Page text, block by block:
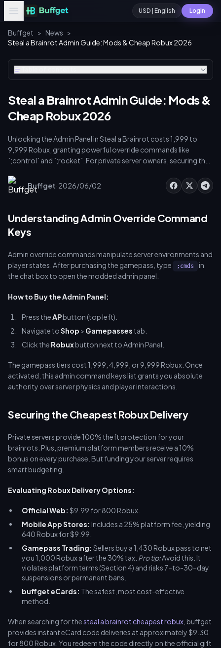
USD | English Login
Buffget > News >
Steal a Brainrot Admin Guide: Mods & Cheap Robux 2026
Steal a Brainrot Admin Guide: Mods &
Cheap Robux 2026
Unlocking the Admin Panel in Steal a Brainrot costs 1,999 to
9,999 Robux, granting powerful override commands like
`;control` and `;rocket`. For private server owners, securing the
admin keys
is crucial. Safe eCard codes cost around $9.30 for
800 Robux. This guide covers admin key activation, custom
brainrot inventory from base raids.
Buffget·2026/06/02
Understanding Admin Override Command
Keys
Admin override commands manipulate server environments and
player states. After purchasing the gamepass, type
;cmds
in
the chat box to open the modded admin panel.
How to Buy the Admin Panel:
Press theAPbutton (top left).
Navigate toShop > Gamepasses tab.
Click the Robuxbutton next to Admin Panel.
The gamepass tiers cost 1,999, 4,999, or 9,999 Robux. Once
activated, this admin command keys list grants you absolute
authority over server physics and player interactions.
Securing the Cheapest Robux Delivery
Private servers provide 100% theft protection for your
brainrots. Plus, premium platform members receive a 10%
bonus on every purchase. But funding your server requires
smart budgeting.
Evaluating Robux Delivery Options:
Official Web: $9.99 for 800 Robux.
Mobile App Stores: Includes a 25% platform fee, yielding
640 Robux for $9.99.
Gamepass Trading: Sellers buy a 1,430 Robux pass to net
you 1,000 Robux after the 30% tax. Pro tip:Avoid this. It
violates platform terms (Section 4) and risks 7-to-30-day
suspensions or permanent bans.
buffget eCards: The safest, most cost-effective
method.
When searching for thesteal a brainrot cheapest robux , buffget
provides instant eCard code deliveries at approximately $9.30
for 800 Robux. You redeem the code directly on the official gift